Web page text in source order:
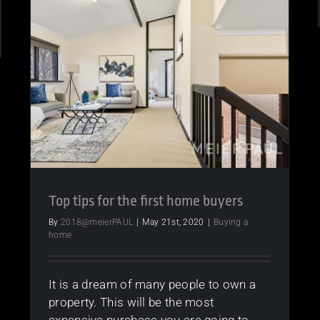
Strong?
Top tips for the first home buyers
By 2018@meierPAUL May 21st, 2020
Buying a
home
It is a dream of many people to own a
property. This will be the most